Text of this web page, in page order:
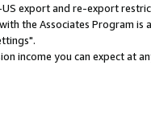
export and re-export
the Associates Program is
income you can expect at